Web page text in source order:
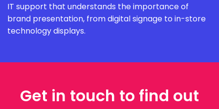
IT support that understands the importance of
brand presentation, from digital signage to in-store
technology displays.
Get in touch to find out